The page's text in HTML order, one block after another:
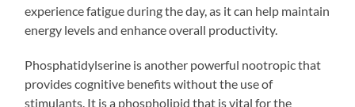
experience fatigue during the day, as it can help maintain
energy levels and enhance overall productivity.
Phosphatidylserine is another powerful nootropic that
provides cognitive benefits without the use of
stimulants. It is a phospholipid that is vital for the